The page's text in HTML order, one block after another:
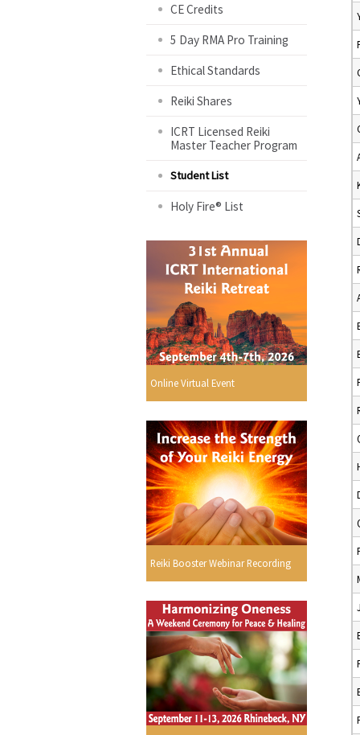
CE Credits
5 Day RMA Pro Training
Ethical Standards
Reiki Shares
ICRT Licensed Reiki
Master Teacher Program
Student List
Holy Fire® List
Online Virtual Event
Reiki Booster Webinar Recording